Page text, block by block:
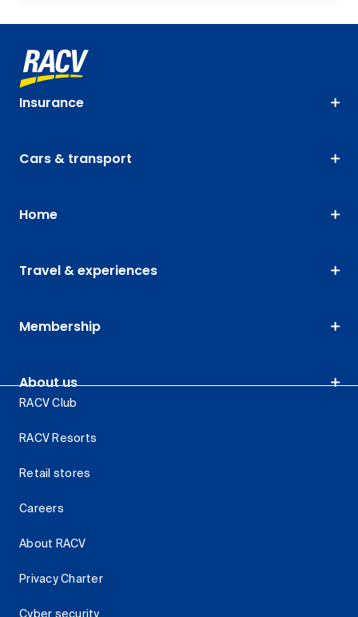
Insurance
Cars & transport
Home
Travel & experiences
Membership
About us
RACV Club
RACV Resorts
Retail stores
Careers
About RACV
Privacy Charter
Cyber security